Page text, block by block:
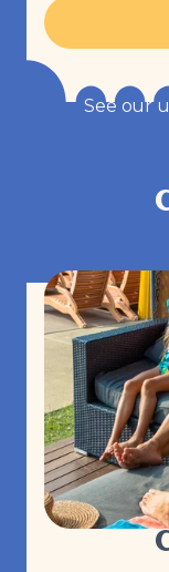
See our